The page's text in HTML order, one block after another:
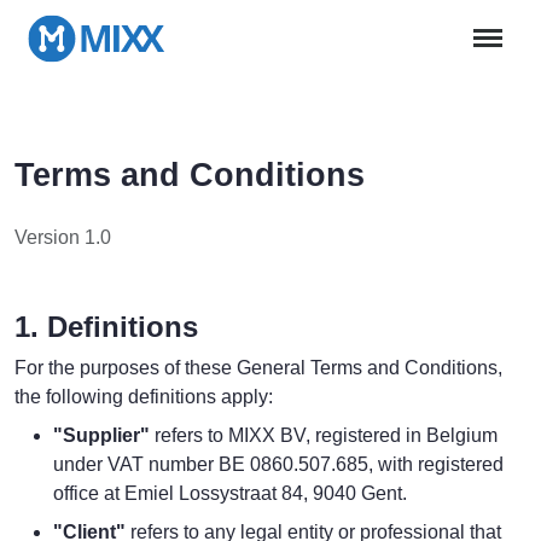
Terms and Conditions
Version 1.0
1. Definitions
For the purposes of these General Terms and Conditions,
the following definitions apply:
"Supplier" refers to MIXX BV, registered in Belgium
under VAT number BE 0860.507.685, with registered
office at Emiel Lossystraat 84, 9040 Gent.
"Client" refers to any legal entity or professional that